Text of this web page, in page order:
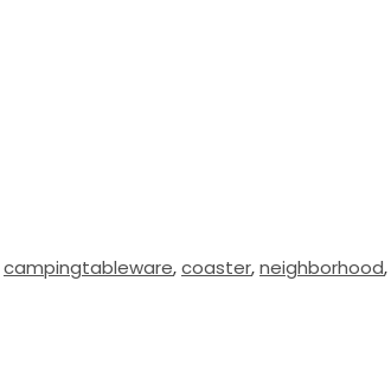
campingtableware,coaster,neighborhood,